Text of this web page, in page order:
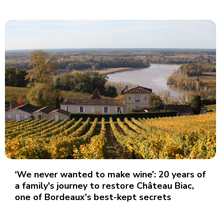
‘We never wanted to make wine’: 20 years of
a family's journey to restore Château Biac,
one of Bordeaux's best-kept secrets